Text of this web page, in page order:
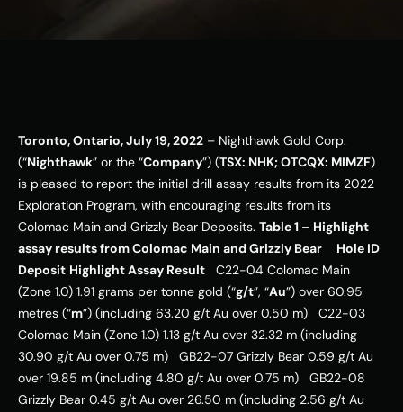
Toronto, Ontario, July 19, 2022 – Nighthawk Gold Corp.
(“Nighthawk” or the “Company”) (TSX: NHK; OTCQX: MIMZF)
is pleased to report the initial drill assay results from its 2022
Exploration Program, with encouraging results from its
Colomac Main and Grizzly Bear Deposits. Table 1 – Highlight
assay results from Colomac Main and Grizzly Bear
Hole ID
Deposit Highlight Assay Result
   C22-04 Colomac Main
(Zone 1.0) 1.91 grams per tonne gold (“g/t”, “Au”) over 60.95
metres (“m”) (including 63.20 g/t Au over 0.50 m)   C22-03
Colomac Main (Zone 1.0) 1.13 g/t Au over 32.32 m (including
30.90 g/t Au over 0.75 m)   GB22-07 Grizzly Bear 0.59 g/t Au
over 19.85 m (including 4.80 g/t Au over 0.75 m)   GB22-08
Grizzly Bear 0.45 g/t Au over 26.50 m (including 2.56 g/t Au